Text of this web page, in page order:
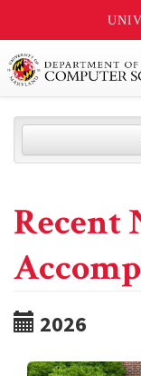
Recent
2026